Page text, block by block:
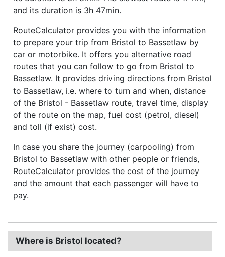
and its duration is 3h 47min.
RouteCalculator provides you with the information
to prepare your trip from Bristol to Bassetlaw by
car or motorbike. It offers you alternative road
routes that you can follow to go from Bristol to
Bassetlaw. It provides driving directions from Bristol
to Bassetlaw, i.e. where to turn and when, distance
of the Bristol - Bassetlaw route, travel time, display
of the route on the map, fuel cost (petrol, diesel)
and toll (if exist) cost.
In case you share the journey (carpooling) from
Bristol to Bassetlaw with other people or friends,
RouteCalculator provides the cost of the journey
and the amount that each passenger will have to
pay.
Where is Bristol located?